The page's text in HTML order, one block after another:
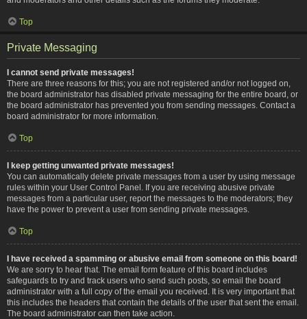
Top
Private Messaging
I cannot send private messages!
There are three reasons for this; you are not registered and/or not logged on,
the board administrator has disabled private messaging for the entire board, or
the board administrator has prevented you from sending messages. Contact a
board administrator for more information.
Top
I keep getting unwanted private messages!
You can automatically delete private messages from a user by using message
rules within your User Control Panel. If you are receiving abusive private
messages from a particular user, report the messages to the moderators; they
have the power to prevent a user from sending private messages.
Top
I have received a spamming or abusive email from someone on this board!
We are sorry to hear that. The email form feature of this board includes
safeguards to try and track users who send such posts, so email the board
administrator with a full copy of the email you received. It is very important that
this includes the headers that contain the details of the user that sent the email.
The board administrator can then take action.